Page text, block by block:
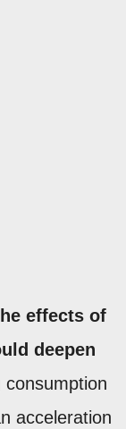
effects of
deepen
consumption
acceleration